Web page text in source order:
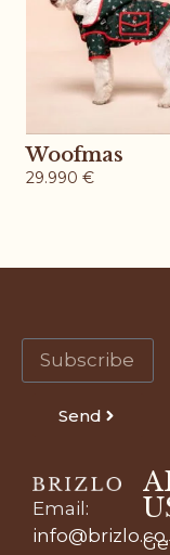
Woofmas
29.990 €
Send
Email :